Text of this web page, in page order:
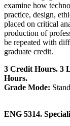
examine how
practice, design,
placed on critical
production of
be repeated with
graduate credit.
3 Credit Hours. 3
Hours.
Grade Mode:
ENG 5314.